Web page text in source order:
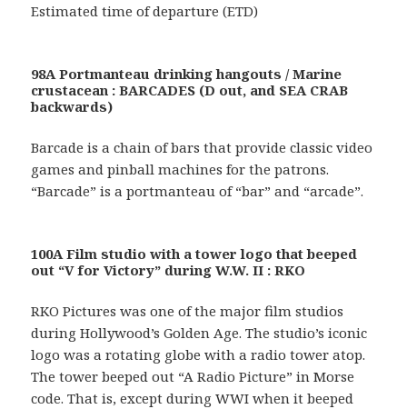
Estimated time of departure (ETD)
98A Portmanteau drinking hangouts / Marine
crustacean : BARCADES (D out, and SEA CRAB
backwards)
Barcade is a chain of bars that provide classic video
games and pinball machines for the patrons.
“Barcade” is a portmanteau of “bar” and “arcade”.
100A Film studio with a tower logo that beeped
out “V for Victory” during W.W. II : RKO
RKO Pictures was one of the major film studios
during Hollywood’s Golden Age. The studio’s iconic
logo was a rotating globe with a radio tower atop.
The tower beeped out “A Radio Picture” in Morse
code. That is, except during WWI when it beeped